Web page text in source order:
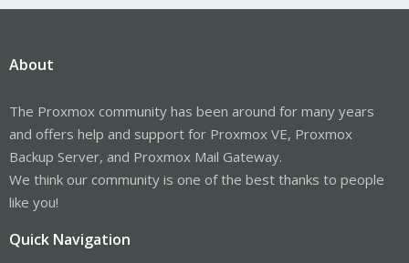
About
The Proxmox community has been around for many years
and offers help and support for Proxmox VE, Proxmox
Backup Server, and Proxmox Mail Gateway.
We think our community is one of the best thanks to people
like you!
Quick Navigation